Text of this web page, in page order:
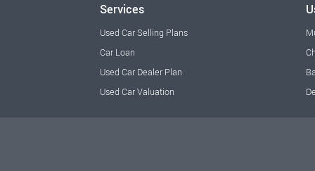
Services
Used Car Selling Plans
Car Loan
Used Car Dealer Plan
Used Car Valuation